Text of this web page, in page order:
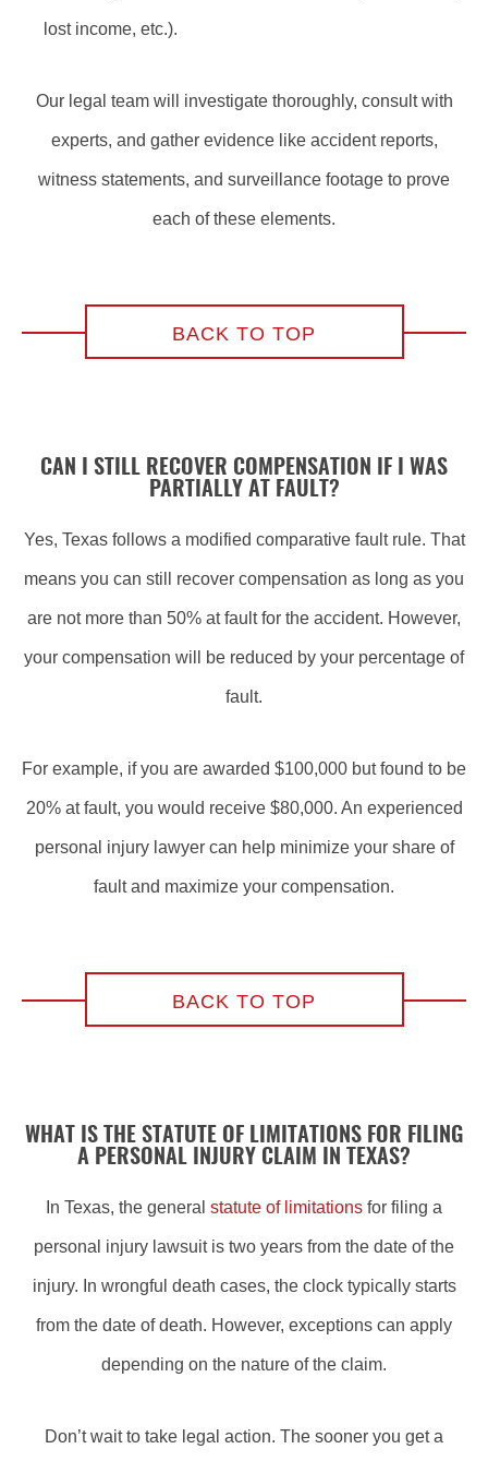
lost income, etc.).
Our legal team will investigate thoroughly, consult with
experts, and gather evidence like accident reports,
witness statements, and surveillance footage to prove
each of these elements.
BACK TO TOP
CAN I STILL RECOVER COMPENSATION IF I WAS
PARTIALLY AT FAULT?
Yes, Texas follows a modified comparative fault rule. That
means you can still recover compensation as long as you
are not more than 50% at fault for the accident. However,
your compensation will be reduced by your percentage of
fault.
For example, if you are awarded $100,000 but found to be
20% at fault, you would receive $80,000. An experienced
personal injury lawyer can help minimize your share of
fault and maximize your compensation.
BACK TO TOP
WHAT IS THE STATUTE OF LIMITATIONS FOR FILING
A PERSONAL INJURY CLAIM IN TEXAS?
In Texas, the general statute of limitations for filing a
personal injury lawsuit is two years from the date of the
injury. In wrongful death cases, the clock typically starts
from the date of death. However, exceptions can apply
depending on the nature of the claim.
Don’t wait to take legal action. The sooner you get a